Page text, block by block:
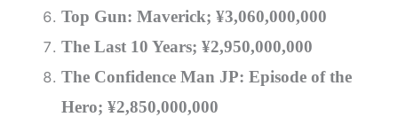
Top Gun: Maverick; ¥3,060,000,000
The Last 10 Years; ¥2,950,000,000
The Confidence Man JP: Episode of the
Hero; ¥2,850,000,000